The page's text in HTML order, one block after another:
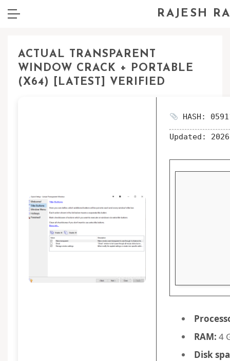
RAJESH
ACTUAL TRANSPARENT
WINDOW CRACK + PORTABLE
(X64) [LATEST] VERIFIED
HASH:
Updated:
RAM: 4
Disk